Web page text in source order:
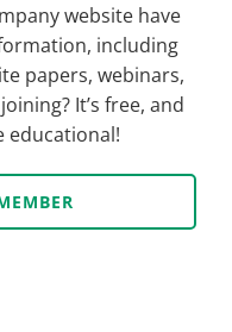
website have
including
papers, webinars,
It’s free, and
educational!